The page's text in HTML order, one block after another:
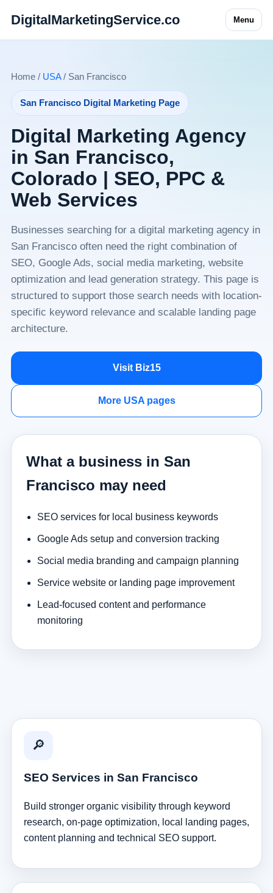
DigitalMarketingService.co Menu
Home / USA/ San Francisco
San Francisco Digital Marketing Page
Digital Marketing Agency
in San Francisco,
Colorado | SEO, PPC &
Web Services
Businesses searching for a digital marketing agency in
San Francisco often need the right combination of
SEO, Google Ads, social media marketing, website
optimization and lead generation strategy. This page is
structured to support those search needs with location-
specific keyword relevance and scalable landing page
architecture.
Visit Biz15
More USA pages
What a business in San
Francisco may need
SEO services for local business keywords
Google Ads setup and conversion tracking
Social media branding and campaign planning
Service website or landing page improvement
Lead-focused content and performance
monitoring
🔎
SEO Services in San Francisco
Build stronger organic visibility through keyword
research, on-page optimization, local landing pages,
content planning and technical SEO support.